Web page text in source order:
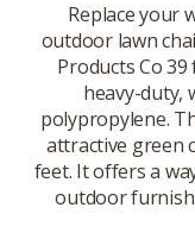
Replace your
outdoor lawn
Products Co
heavy-duty,
polypropylene.
attractive green
feet. It offers a
outdoor